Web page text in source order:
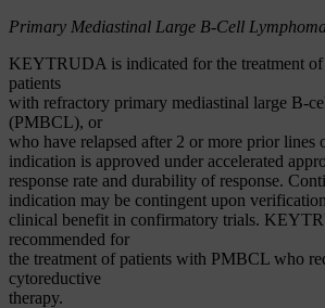
Primary Mediastinal Large B-Cell
KEYTRUDA is indicated for the treatment of
patients
with refractory primary mediastinal large B-
(PMBCL), or
who have relapsed after 2 or more prior lines
indication is approved under accelerated
response rate and durability of response.
indication may be contingent upon
clinical benefit in confirmatory trials.
recommended for
the treatment of patients with PMBCL who
cytoreductive
therapy.